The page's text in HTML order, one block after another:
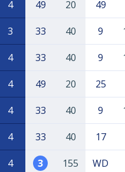
4 49 20 49
3 33 40 9
4 33 40 9
4 49 20 25
4 33 40 9
4 33 40 17
4 3 155 WD